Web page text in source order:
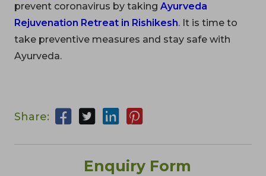
prevent coronavirus by taking Ayurveda
Rejuvenation Retreat in Rishikesh. It is time to
take preventive measures and stay safe with
Ayurveda.
Share:
Enquiry Form